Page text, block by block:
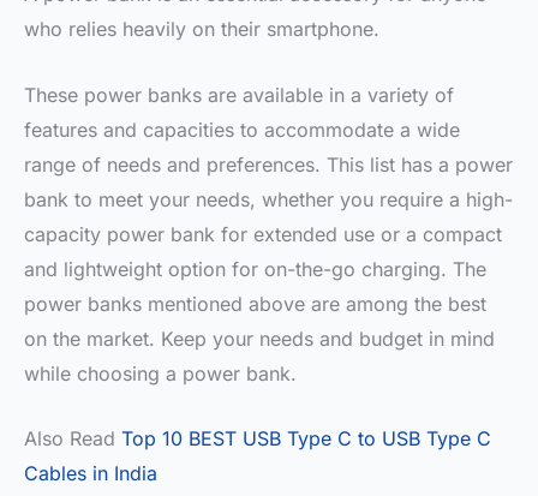
who relies heavily on their smartphone.
These power banks are available in a variety of
features and capacities to accommodate a wide
range of needs and preferences. This list has a power
bank to meet your needs, whether you require a high-
capacity power bank for extended use or a compact
and lightweight option for on-the-go charging. The
power banks mentioned above are among the best
on the market. Keep your needs and budget in mind
while choosing a power bank.
Also Read Top 10 BEST USB Type C to USB Type C
Cables in India